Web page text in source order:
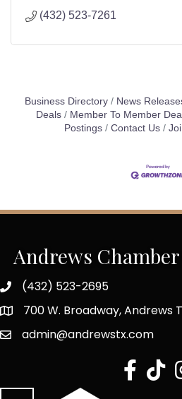
(432) 523-7261
Business Directory News
Deals
Member To Member
Postings
Contact Us
Andrews
(432) 523-2695
700 W. Broadway, Andrews
admin@andrewstx.com
facebook
tiktok